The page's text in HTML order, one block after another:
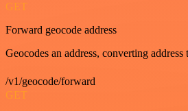
GET
Forward geocode address
Geocodes an address, converting address
/v1/geocode/forward
GET